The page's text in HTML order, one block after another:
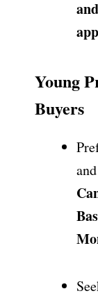
Young
Buyers